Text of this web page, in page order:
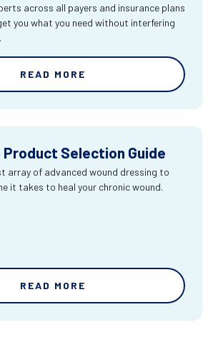
across all payers and insurance plans
you what you need without interfering
READ MORE
Product Selection Guide
array of advanced wound dressing to
it takes to heal your chronic wound.
READ MORE